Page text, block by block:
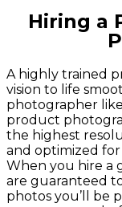
Hiring a
A highly trained
vision to life
photographer
product
the highest
and optimized
When you hire a
are guaranteed
photos you’ll be